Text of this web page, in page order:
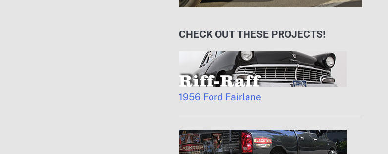
CHECK OUT THESE PROJECTS!
1956 Ford Fairlane